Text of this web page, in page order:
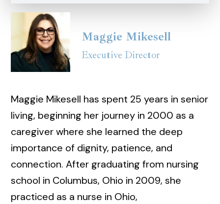
Maggie Mikesell
Executive Director
Maggie Mikesell has spent 25 years in senior
living, beginning her journey in 2000 as a
caregiver where she learned the deep
importance of dignity, patience, and
connection. After graduating from nursing
school in Columbus, Ohio in 2009, she
practiced as a nurse in Ohio,